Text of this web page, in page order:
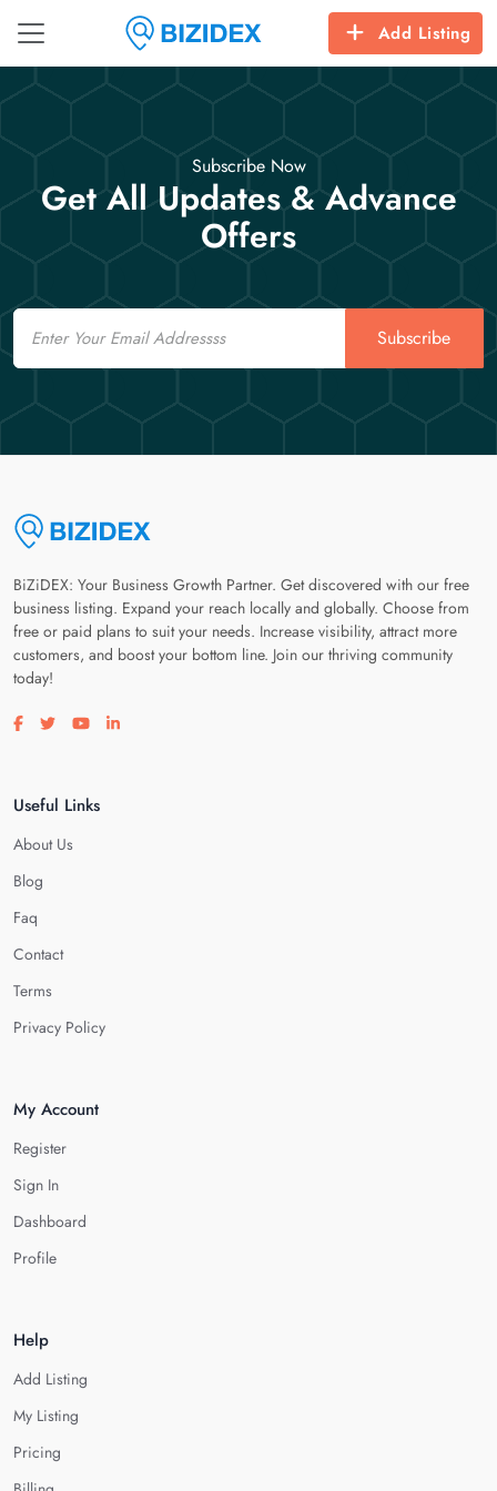
Add Listing
Subscribe Now
Get All Updates & Advance
Offers
Email
Subscribe
BiZiDEX: Your Business Growth Partner. Get discovered with our free
business listing. Expand your reach locally and globally. Choose from
free or paid plans to suit your needs. Increase visibility, attract more
customers, and boost your bottom line. Join our thriving community
today!
Visit our facebook page
Visit our twitter page
Visit our youtube page
Visit our linkedin page
Useful Links
About Us
Blog
Faq
Contact
Terms
Privacy Policy
My Account
Register
Sign In
Dashboard
Profile
Help
Add Listing
My Listing
Pricing